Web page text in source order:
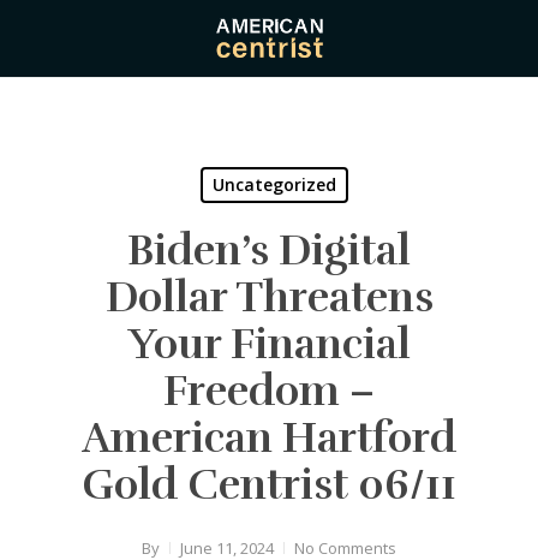
main
Uncategorized
Biden’s Digital
Dollar Threatens
Your Financial
Freedom –
American Hartford
Gold Centrist 06/11
By June 11, 2024 No Comments